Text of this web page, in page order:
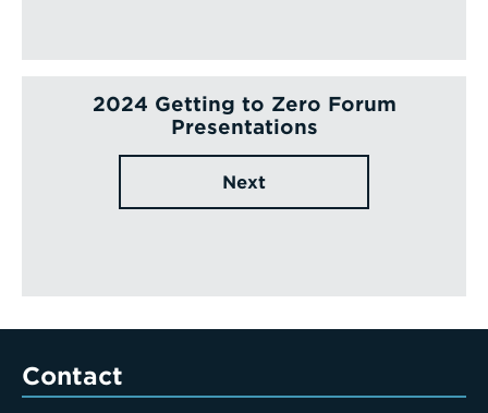
2024 Getting to Zero Forum
Presentations
Next
Contact